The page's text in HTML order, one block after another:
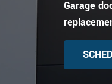
Garage